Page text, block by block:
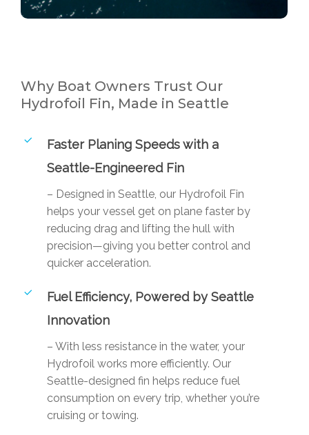
Why Boat Owners Trust Our
Hydrofoil Fin, Made in Seattle
Faster Planing Speeds with a
Seattle-Engineered Fin
– Designed in Seattle, our Hydrofoil Fin
helps your vessel get on plane faster by
reducing drag and lifting the hull with
precision—giving you better control and
quicker acceleration.
Fuel Efficiency, Powered by Seattle
Innovation
– With less resistance in the water, your
Hydrofoil works more efficiently. Our
Seattle-designed fin helps reduce fuel
consumption on every trip, whether you’re
cruising or towing.